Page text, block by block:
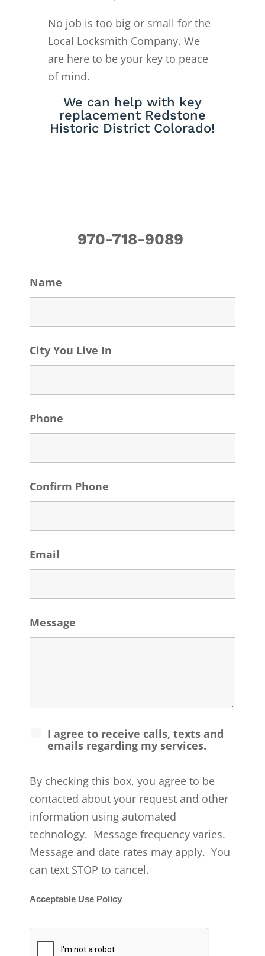
No job is too big or small for the
Local Locksmith Company. We
are here to be your key to peace
of mind.
We can help with key
replacement Redstone
Historic District Colorado!
970-718-9089
Name
City You Live In
Phone
Confirm Phone
Email
Message
I agree to receive calls, texts and
emails regarding my services.
By checking this box, you agree to be
contacted about your request and other
information using automated
technology. Message frequency varies.
Message and date rates may apply. You
can text STOP to cancel.
Acceptable Use Policy